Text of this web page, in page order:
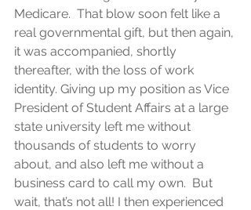
Medicare.  That blow soon felt like a
real governmental gift, but then again,
it was accompanied, shortly
thereafter, with the loss of work
identity. Giving up my position as Vice
President of Student Affairs at a large
state university left me without
thousands of students to worry
about, and also left me without a
business card to call my own.  But
wait, that’s not all! I then experienced